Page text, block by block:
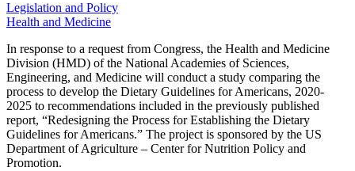
Legislation and Policy
Health and Medicine
In response to a request from Congress, the Health and Medicine
Division (HMD) of the National Academies of Sciences,
Engineering, and Medicine will conduct a study comparing the
process to develop the Dietary Guidelines for Americans, 2020-
2025 to recommendations included in the previously published
report, “Redesigning the Process for Establishing the Dietary
Guidelines for Americans.” The project is sponsored by the US
Department of Agriculture – Center for Nutrition Policy and
Promotion.